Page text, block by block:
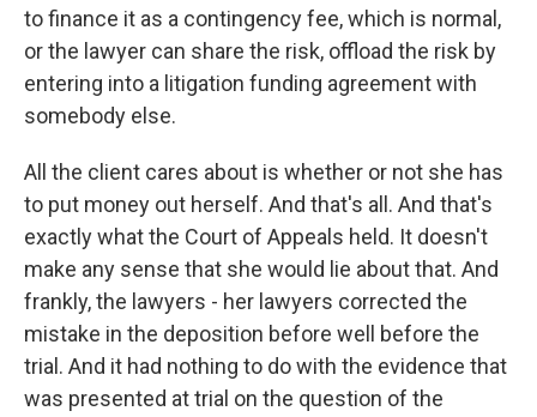
to finance it as a contingency fee, which is normal,
or the lawyer can share the risk, offload the risk by
entering into a litigation funding agreement with
somebody else.
All the client cares about is whether or not she has
to put money out herself. And that's all. And that's
exactly what the Court of Appeals held. It doesn't
make any sense that she would lie about that. And
frankly, the lawyers - her lawyers corrected the
mistake in the deposition before well before the
trial. And it had nothing to do with the evidence that
was presented at trial on the question of the